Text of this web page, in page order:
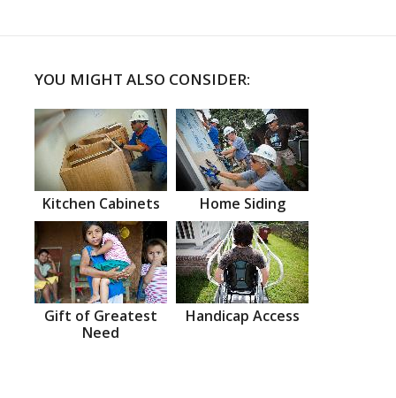
YOU MIGHT ALSO CONSIDER:
Kitchen Cabinets Home Siding
Gift of Greatest
Need
Handicap Access